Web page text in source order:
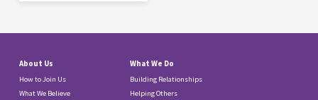
About Us
How to Join Us
What We Believe
What We Do
Building Relationships
Helping Others